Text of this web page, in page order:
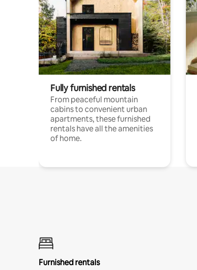
Fully furnished rentals
From peaceful mountain
cabins to convenient urban
apartments, these furnished
rentals have all the amenities
of home.
Furnished rentals